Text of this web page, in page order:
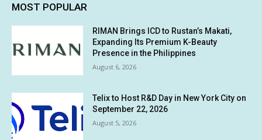
MOST POPULAR
RIMAN Brings ICD to Rustan’s Makati,
Expanding Its Premium K-Beauty
Presence in the Philippines
August 6, 2026
Telix to Host R&D Day in New York City on
September 22, 2026
August 5, 2026